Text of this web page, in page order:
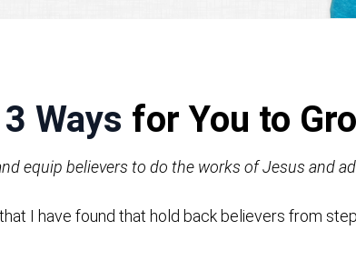
3 Ways for You to
equip believers to do the works of Jesus and
I have found that hold back believers from